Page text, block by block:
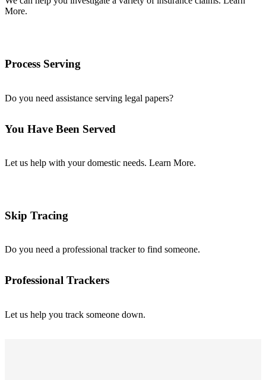
More.
Process Serving
Do you need assistance serving legal papers?
You Have Been Served
Let us help with your domestic needs. Learn More.
Skip Tracing
Do you need a professional tracker to find someone.
Professional Trackers
Let us help you track someone down.